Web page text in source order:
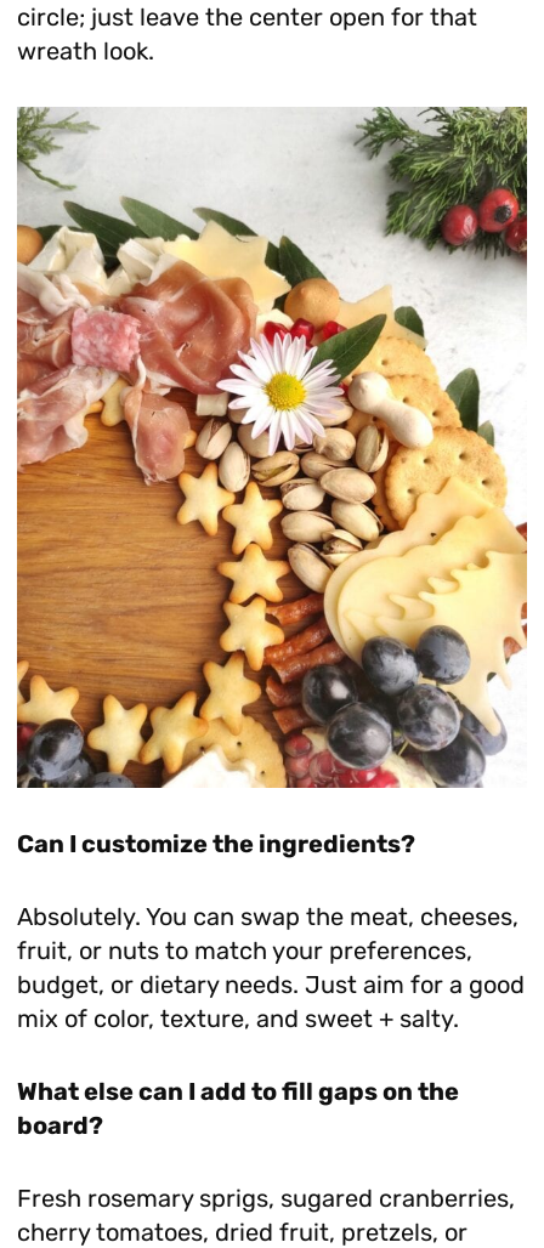
circle; just leave the center open for that
wreath look.
Can I customize the ingredients?
Absolutely. You can swap the meat, cheeses,
fruit, or nuts to match your preferences,
budget, or dietary needs. Just aim for a good
mix of color, texture, and sweet + salty.
What else can I add to fill gaps on the
board?
Fresh rosemary sprigs, sugared cranberries,
cherry tomatoes, dried fruit, pretzels, or